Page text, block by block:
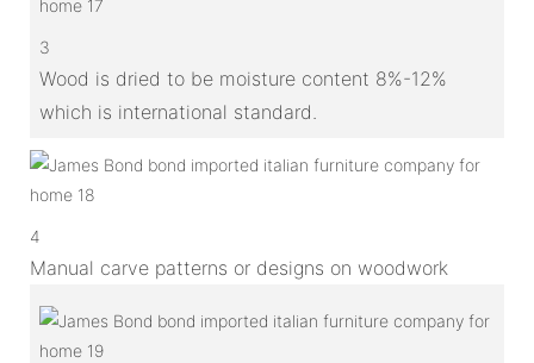
3
Wood is dried to be moisture content 8%-12%
which is international standard.
4
Manual carve patterns or designs on woodwork